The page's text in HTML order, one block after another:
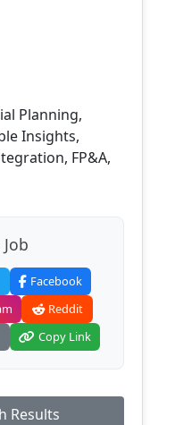
Planning,
Insights,
FP&A,
Facebook
Reddit
Copy Link
Results